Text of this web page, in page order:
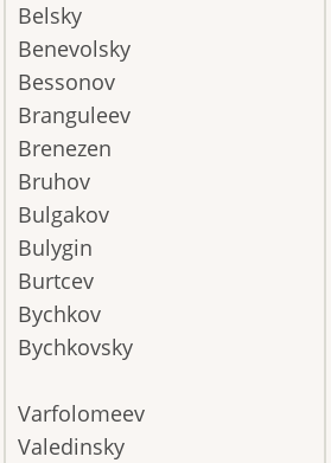
Belsky
Benevolsky
Bessonov
Branguleev
Brenezen
Bruhov
Bulgakov
Bulygin
Burtcev
Bychkov
Bychkovsky
Varfolomeev
Valedinsky